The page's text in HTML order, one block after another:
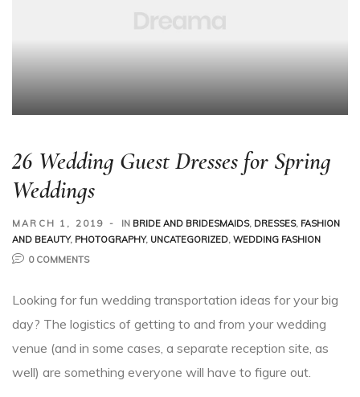
26 Wedding Guest Dresses for Spring
Weddings
MARCH 1, 2019 IN BRIDE AND BRIDESMAIDS, DRESSES, FASHION
AND BEAUTY, PHOTOGRAPHY, UNCATEGORIZED, WEDDING FASHION
0 COMMENTS
Looking for fun wedding transportation ideas for your big
day? The logistics of getting to and from your wedding
venue (and in some cases, a separate reception site, as
well) are something everyone will have to figure out.